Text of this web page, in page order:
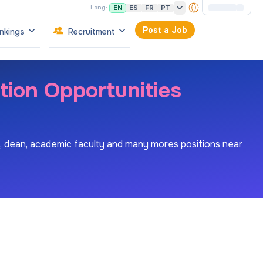
Lang: EN ES FR PT
Recruitment Post a Job
Opportunities
academic faculty and many mores positions near